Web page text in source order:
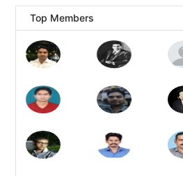
Top Members